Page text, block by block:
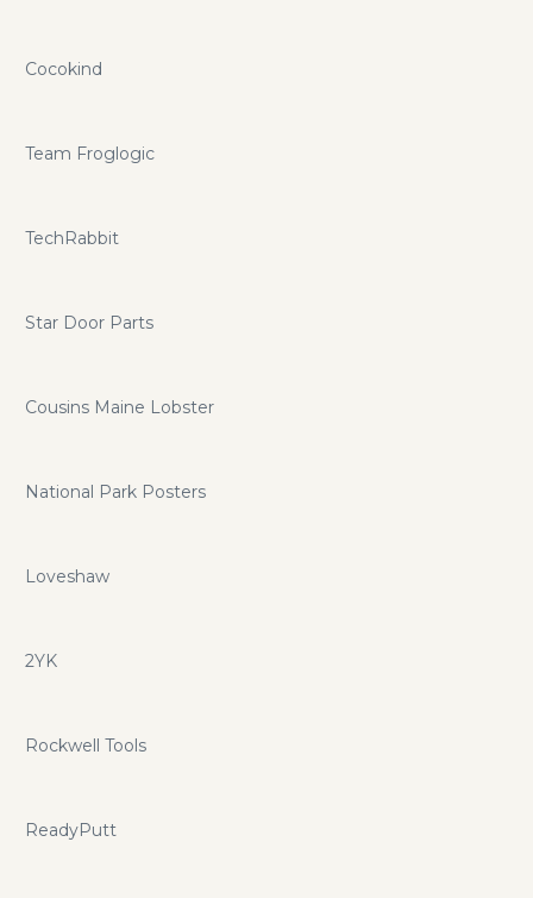
Cocokind
Team Froglogic
TechRabbit
Star Door Parts
Cousins Maine Lobster
National Park Posters
Loveshaw
2YK
Rockwell Tools
ReadyPutt